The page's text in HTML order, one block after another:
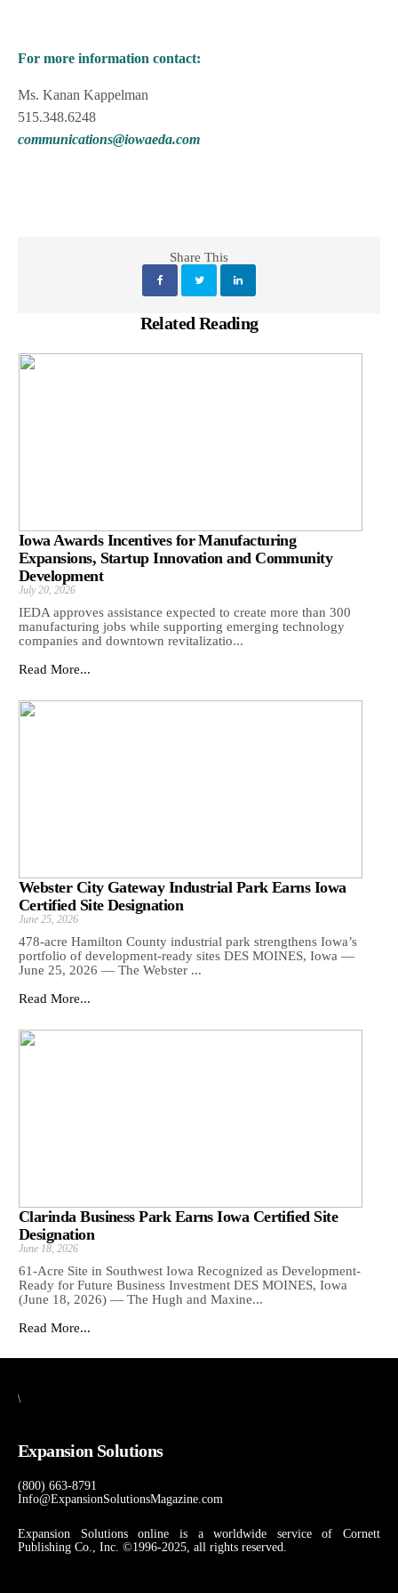
For more information contact:
Ms. Kanan Kappelman
515.348.6248
communications@iowaeda.com
Share This
Related Reading
Iowa Awards Incentives for Manufacturing
Expansions, Startup Innovation and Community
Development
July 20, 2026
IEDA approves assistance expected to create more than 300
manufacturing jobs while supporting emerging technology
companies and downtown revitalizatio...
Read More...
Webster City Gateway Industrial Park Earns Iowa
Certified Site Designation
June 25, 2026
478-acre Hamilton County industrial park strengthens Iowa’s
portfolio of development-ready sites DES MOINES, Iowa —
June 25, 2026 — The Webster ...
Read More...
Clarinda Business Park Earns Iowa Certified Site
Designation
June 18, 2026
61-Acre Site in Southwest Iowa Recognized as Development-
Ready for Future Business Investment DES MOINES, Iowa
(June 18, 2026) — The Hugh and Maxine...
Read More...
\
Expansion Solutions
(800) 663-8791
Info@ExpansionSolutionsMagazine.com
Expansion Solutions online is a worldwide service of Cornett
Publishing Co., Inc. ©1996-2025, all rights reserved.